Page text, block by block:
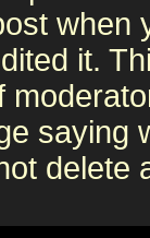
when
it.
saying
delete